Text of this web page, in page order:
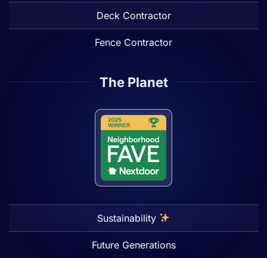
Deck Contractor
Fence Contractor
The Planet
Sustainability
Future Generations